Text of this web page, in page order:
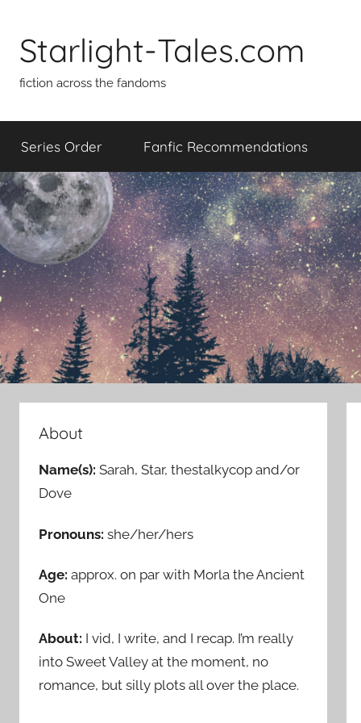
content
Starlight-Tales.com
fiction across the fandoms
Series Order Fanfic Recommendations
About
Name(s): Sarah, Star, thestalkycop and/or
Dove
Pronouns: she/her/hers
Age: approx. on par with Morla the Ancient
One
About: I vid, I write, and I recap. I’m really
into Sweet Valley at the moment, no
romance, but silly plots all over the place.